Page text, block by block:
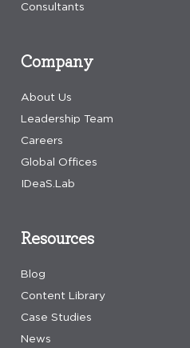
Company
About Us
Leadership Team
Careers
Global Offices
IDeaS.Lab
Resources
Blog
Content Library
Case Studies
News
Consultants